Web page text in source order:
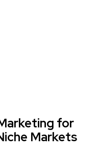
for
Markets